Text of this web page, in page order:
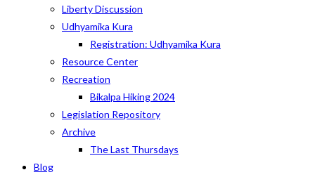
Liberty Discussion
Udhyamika Kura
Registration: Udhyamika Kura
Resource Center
Recreation
Bikalpa Hiking 2024
Legislation Repository
Archive
The Last Thursdays
Blog